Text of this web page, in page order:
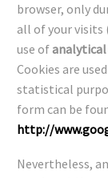
browser, only
all of your visits
use ofanalytical
Cookies are
statistical
form can be
http://
Nevertheless,